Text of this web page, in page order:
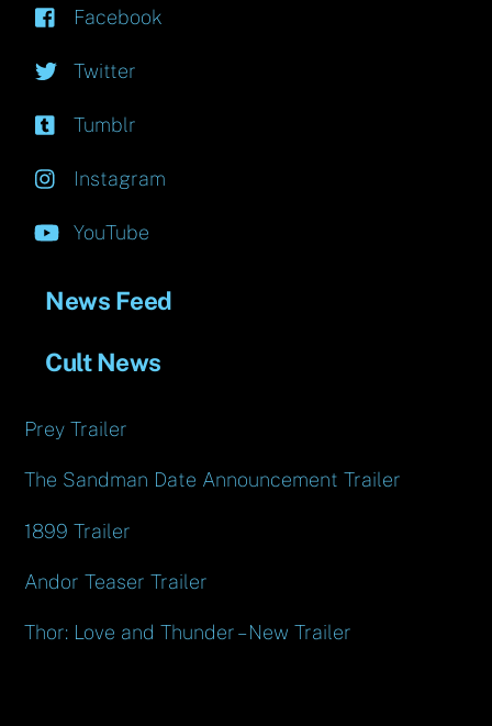
Facebook
Twitter
Tumblr
Instagram
YouTube
News Feed
Cult News
Prey Trailer
The Sandman Date Announcement Trailer
1899 Trailer
Andor Teaser Trailer
Thor: Love and Thunder – New Trailer